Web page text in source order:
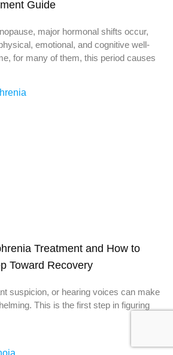
Guide
major hormonal shifts occur,
emotional, and cognitive well-
for many of them, this period causes
Treatment and How to
Toward Recovery
suspicion, or hearing voices can make
This is the first step in figuring